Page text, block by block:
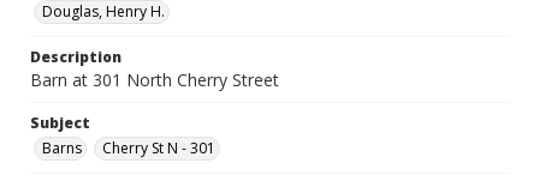
Douglas, Henry H.
Description
Barn at 301 North Cherry Street
Subject
Barns
Cherry St N - 301